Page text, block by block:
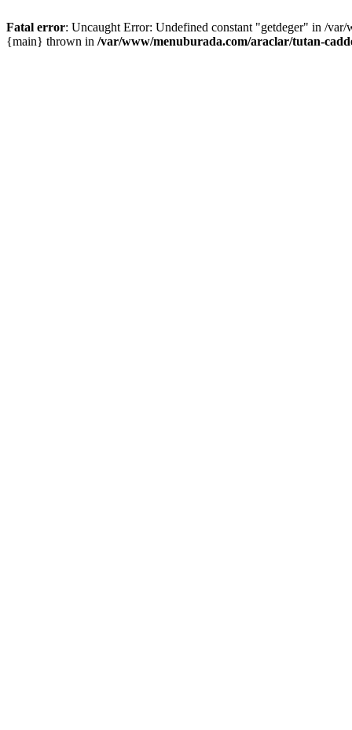
Fatal error: Uncaught Error: Undefined constant "getdeger" in /
{main} thrown in /var/www/menuburada.com/araclar/tutan-